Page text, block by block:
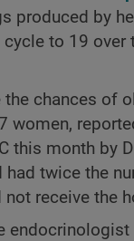
produced by
to 19
chances of
women,
this month by
twice the
receive the